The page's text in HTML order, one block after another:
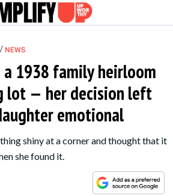
/ NEWS
1938 family heirloom
lot — her decision left
emotional
shiny at a corner and thought that it
she found it.